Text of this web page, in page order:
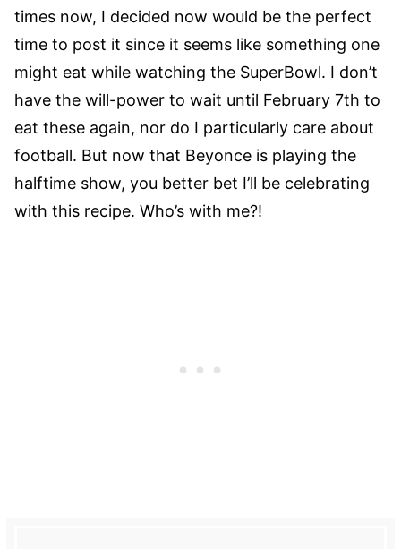
times now, I decided now would be the perfect
time to post it since it seems like something one
might eat while watching the SuperBowl. I don’t
have the will-power to wait until February 7th to
eat these again, nor do I particularly care about
football. But now that Beyonce is playing the
halftime show, you better bet I’ll be celebrating
with this recipe. Who’s with me?!